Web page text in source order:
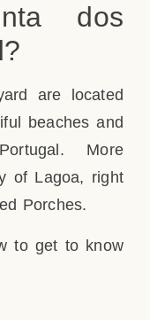
dos
are located
beaches and
More
of Lagoa, right
Porches.
to get to know